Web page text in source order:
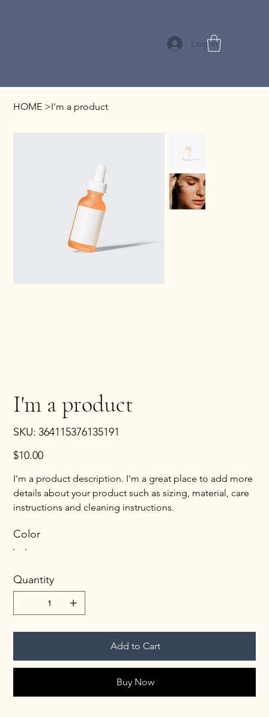
Log In
HOME >I'm a product
I'm a product
SKU:
SKU
364115376135191
364115376135191
Price
$10.00
I'm a product description. I'm a great place to add more
details about your product such as sizing, material, care
instructions and cleaning instructions.
Color
Quantity
Add to Cart
Buy Now